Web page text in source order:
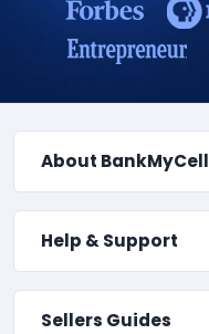
About BankMyCell
Help & Support
Sellers Guides